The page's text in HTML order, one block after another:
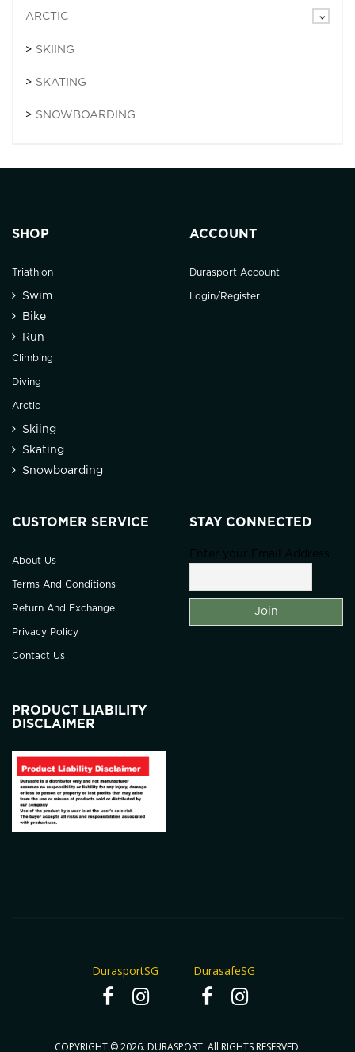
ARCTIC
SKIING
SKATING
SNOWBOARDING
SHOP
Triathlon
Swim
Bike
Run
Climbing
Diving
Arctic
Skiing
Skating
Snowboarding
ACCOUNT
Durasport Account
Login/Register
CUSTOMER SERVICE
About Us
Terms And Conditions
Return And Exchange
Privacy Policy
Contact Us
STAY CONNECTED
Enter your Email Address
PRODUCT LIABILITY
DISCLAIMER
DurasportSG DurasafeSG
COPYRIGHT © 2026. DURASPORT. All RIGHTS RESERVED.